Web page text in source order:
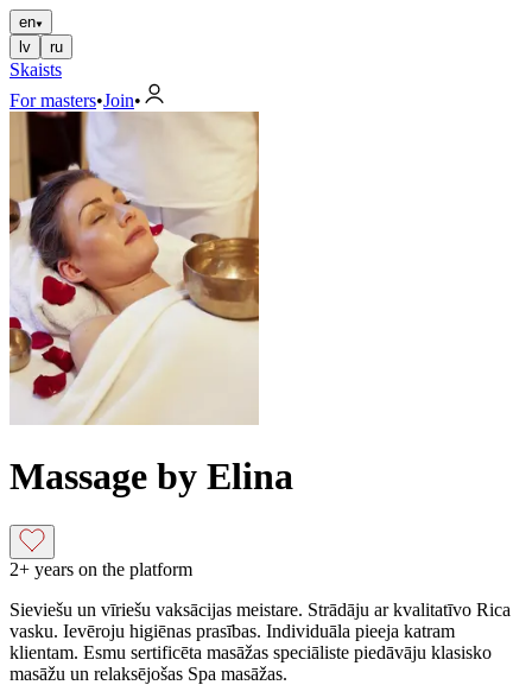
en
lv
ru
Skaists
For masters•Join•
Massage by Elina
2+ years on the platform
Sieviešu un vīriešu vaksācijas meistare. Strādāju ar kvalitatīvo Rica
vasku. Ievēroju higiēnas prasības. Individuāla pieeja katram
klientam. Esmu sertificēta masāžas speciāliste piedāvāju klasisko
masāžu un relaksējošas Spa masāžas.